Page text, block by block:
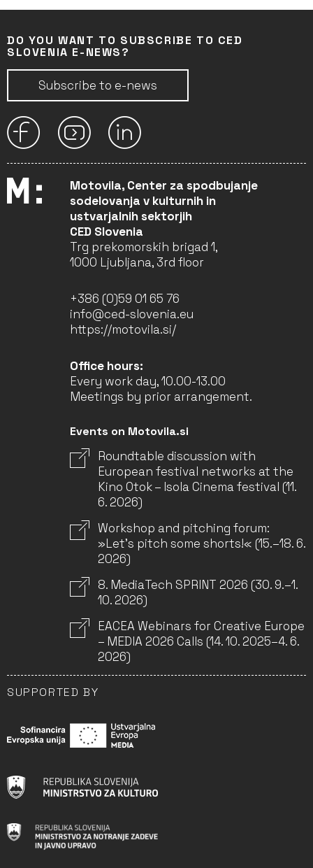
DO YOU WANT TO SUBSCRIBE TO CED
SLOVENIA E-NEWS?
Subscribe to e-news
Motovila, Center za spodbujanje
sodelovanja v kulturnih in
ustvarjalnih sektorjih
CED Slovenia
Trg prekomorskih brigad 1,
1000 Ljubljana, 3rd floor
+386 (0)59 01 65 76
info@ced-slovenia.eu
https://motovila.si/
Office hours:
Every work day, 10.00-13.00
Meetings by prior arrangement.
Events on Motovila.si
Roundtable discussion with
European festival networks at the
Kino Otok – Isola Cinema festival (11.
6. 2026)
Workshop and pitching forum:
»Let’s pitch some shorts!« (15.–18. 6.
2026)
8. MediaTech SPRINT 2026 (30. 9.–1.
10. 2026)
EACEA Webinars for Creative Europe
– MEDIA 2026 Calls (14. 10. 2025–4. 6.
2026)
SUPPORTED BY